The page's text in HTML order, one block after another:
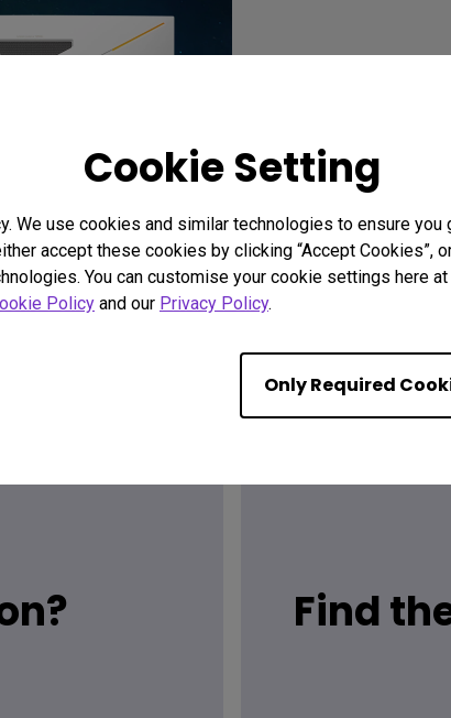
Cookie Setting
We use cookies and similar technologies to ensure
accept these cookies by clicking “Accept Cookies”,
You can customise your cookie settings here at
Policy and our Privacy Policy.
Only Required
Find